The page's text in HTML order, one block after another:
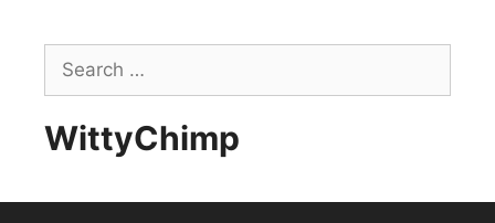
contentSearch
for:
WittyChimp